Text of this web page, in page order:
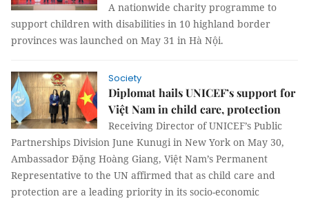
A nationwide charity programme to
support children with disabilities in 10 highland border
provinces was launched on May 31 in Hà Nội.
Society
Diplomat hails UNICEF’s support for
Việt Nam in child care, protection
Receiving Director of UNICEF’s Public
Partnerships Division June Kunugi in New York on May 30,
Ambassador Đặng Hoàng Giang, Việt Nam’s Permanent
Representative to the UN affirmed that as child care and
protection are a leading priority in its socio-economic